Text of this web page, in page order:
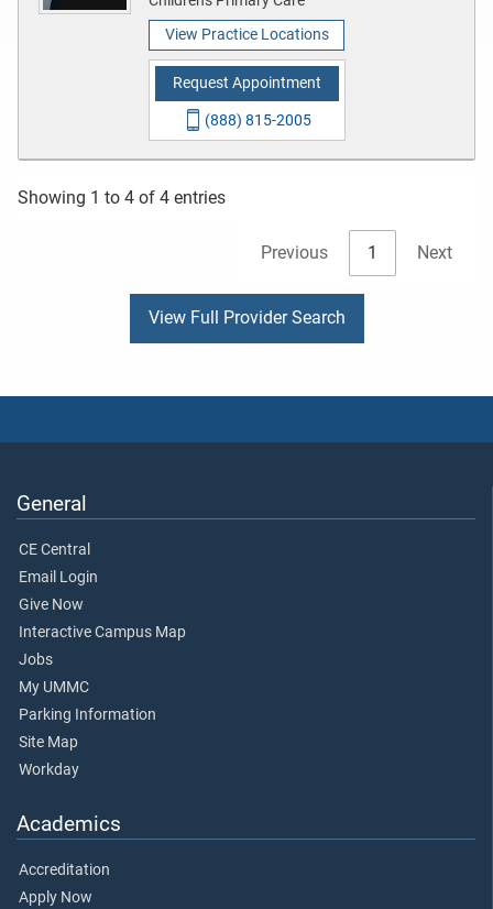
View Practice Locations
Request Appointment
(888) 815-2005
Showing 1 to 4 of 4 entries
Previous 1 Next
View Full Provider Search
General
CE Central
Email Login
Give Now
Interactive Campus Map
Jobs
My UMMC
Parking Information
Site Map
Workday
Academics
Accreditation
Apply Now